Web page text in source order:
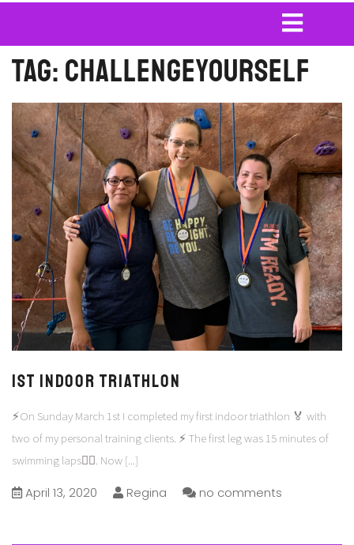
Tag: challengeyourself
1st Indoor Triathlon
⚡️On Sunday March 1st I completed my first indoor triathlon 🏅 with
two of my personal training clients. ⚡️ The first leg was 15 minutes of
swimming laps🏊‍♀️. Now [...]
April 13, 2020 Regina no comments